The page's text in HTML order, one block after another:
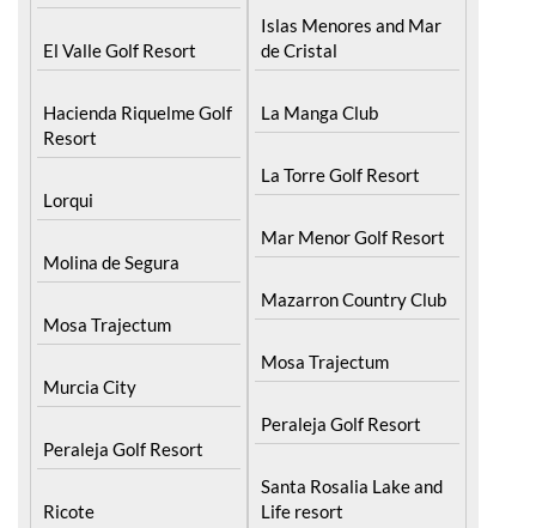
El Valle Golf Resort
Hacienda Riquelme Golf
Resort
Lorqui
Molina de Segura
Mosa Trajectum
Murcia City
Peraleja Golf Resort
Ricote
Islas Menores and Mar
de Cristal
La Manga Club
La Torre Golf Resort
Mar Menor Golf Resort
Mazarron Country Club
Mosa Trajectum
Peraleja Golf Resort
Santa Rosalia Lake and
Life resort